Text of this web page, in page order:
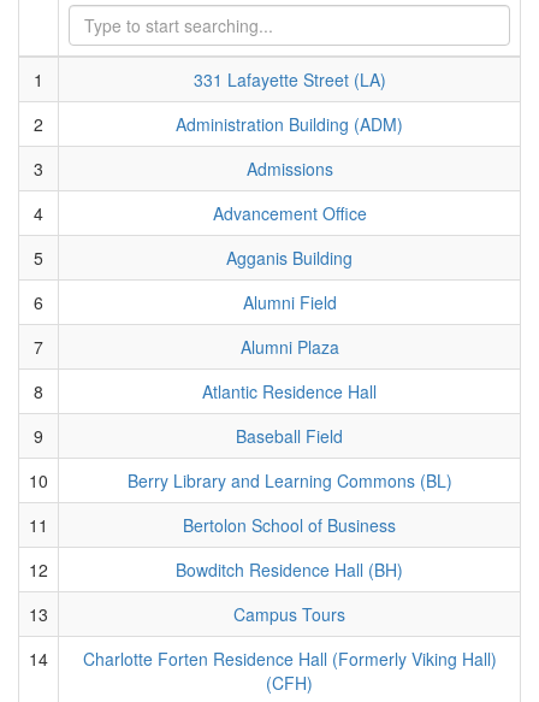
1
331 Lafayette Street (LA)
2
Administration Building (ADM)
3
Admissions
4
Advancement Office
5
Agganis Building
6
Alumni Field
7
Alumni Plaza
8
Atlantic Residence Hall
9
Baseball Field
10
Berry Library and Learning Commons (BL)
11
Bertolon School of Business
12
Bowditch Residence Hall (BH)
13
Campus Tours
14
Charlotte Forten Residence Hall (Formerly Viking Hall)
(CFH)